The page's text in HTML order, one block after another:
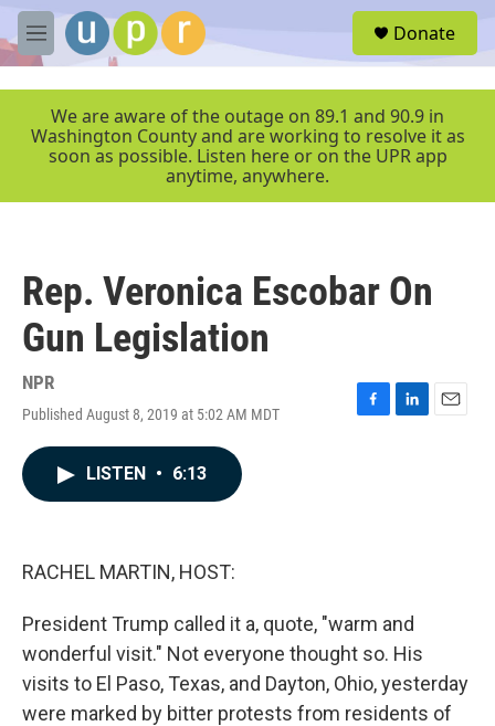
Skip to main content
M
e
r
Donate
We are aware of the outage on 89.1 and 90.9 in
Washington County and are working to resolve it as
soon as possible. Listen here or on the UPR app
anytime, anywhere.
Rep. Veronica Escobar On
Gun Legislation
NPR
Published August 8, 2019 at 5:02 AM MDT
F
L
E
LISTEN • 6:13
RACHEL MARTIN, HOST:
President Trump called it a, quote, "warm and
wonderful visit." Not everyone thought so. His
visits to El Paso, Texas, and Dayton, Ohio, yesterday
were marked by bitter protests from residents of